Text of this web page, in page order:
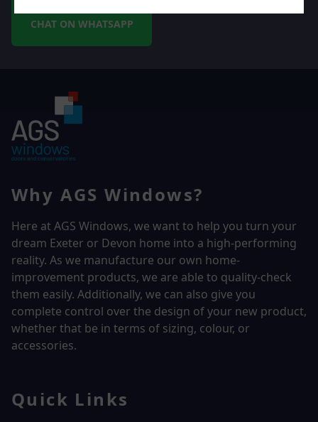
CHAT ON WHATSAPP
Why AGS Windows?
Here at AGS Windows, we want to help you turn your
dream Exeter or Devon home into a high-performing
reality. As we manufacture our own home-
improvement products, we are able to quality-check
them easily. Additionally, we can also give you
complete control over the design of your new product,
whether that be in terms of sizing, colour, or
accessories.
Quick Links